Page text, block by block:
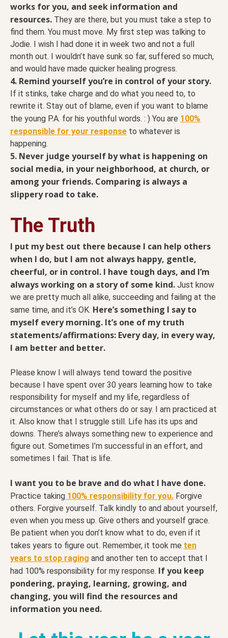
works for you, and seek information and
resources. They are there, but you must take a step to
find them. You must move. My first step was talking to
Jodie. I wish I had done it in week two and not a full
month out. I wouldn’t have sunk so far, suffered so much,
and would have made quicker healing progress.
4. Remind yourself you’re in control of your story.
If it stinks, take charge and do what you need to, to
rewrite it. Stay out of blame, even if you want to blame
the young P.A. for his youthful words. : ) You are 100%
responsible for your response to whatever is
happening.
5. Never judge yourself by what is happening on
social media, in your neighborhood, at church, or
among your friends. Comparing is always a
slippery road to take.
The Truth
I put my best out there because I can help others
when I do, but I am not always happy, gentle,
cheerful, or in control. I have tough days, and I’m
always working on a story of some kind. Just know
we are pretty much all alike, succeeding and failing at the
same time, and it’s OK. Here’s something I say to
myself every morning. It’s one of my truth
statements/affirmations: Every day, in every way,
I am better and better.
Please know I will always tend toward the positive
because I have spent over 30 years learning how to take
responsibility for myself and my life, regardless of
circumstances or what others do or say. I am practiced at
it. Also know that I struggle still. Life has its ups and
downs. There’s always something new to experience and
figure out. Sometimes I’m successful in an effort, and
sometimes I fail. That is life.
I want you to be brave and do what I have done.
Practice taking 100% responsibility for you. Forgive
others. Forgive yourself. Talk kindly to and about yourself,
even when you mess up. Give others and yourself grace.
Be patient when you don’t know what to do, even if it
takes years to figure out. Remember, it took me ten
years to stop raging and another ten to accept that I
had 100% responsibility for my response. If you keep
pondering, praying, learning, growing, and
changing, you will find the resources and
information you need.